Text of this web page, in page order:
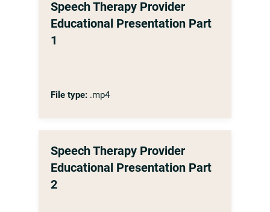
Speech Therapy Provider
Educational Presentation Part
1
File type: .mp4
Speech Therapy Provider
Educational Presentation Part
2